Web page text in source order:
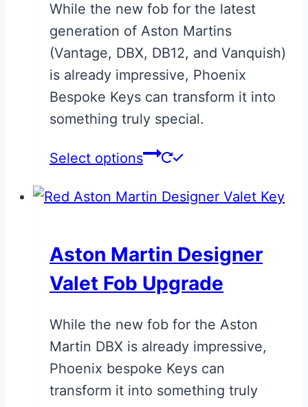
be
chosen
on
the
product
page
While the new fob for the latest
generation of Aston Martins
(Vantage, DBX, DB12, and Vanquish)
is already impressive, Phoenix
Bespoke Keys can transform it into
something truly special.
Select options
This
has
variants.
The
options
be
chosen
on
the
Aston Martin Designer
Valet Fob Upgrade
While the new fob for the Aston
Martin DBX is already impressive,
Phoenix bespoke Keys can
transform it into something truly